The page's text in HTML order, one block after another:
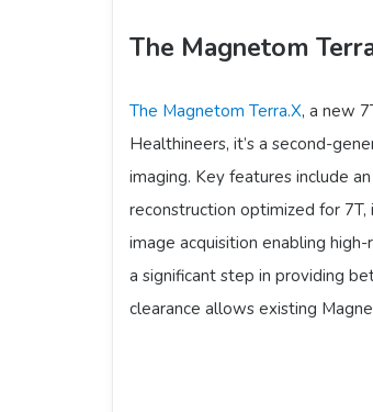
The Magnetom
The Magnetom Terra.X, a new
Healthineers, it’s a second-
imaging. Key features include
reconstruction optimized for
image acquisition enabling
a significant step in providing
clearance allows existing